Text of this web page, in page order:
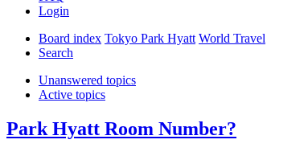
Login
Board index Tokyo Park Hyatt World Travel
Search
Unanswered topics
Active topics
Park Hyatt Room Number?